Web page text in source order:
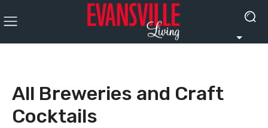
All Breweries and Craft
Cocktails